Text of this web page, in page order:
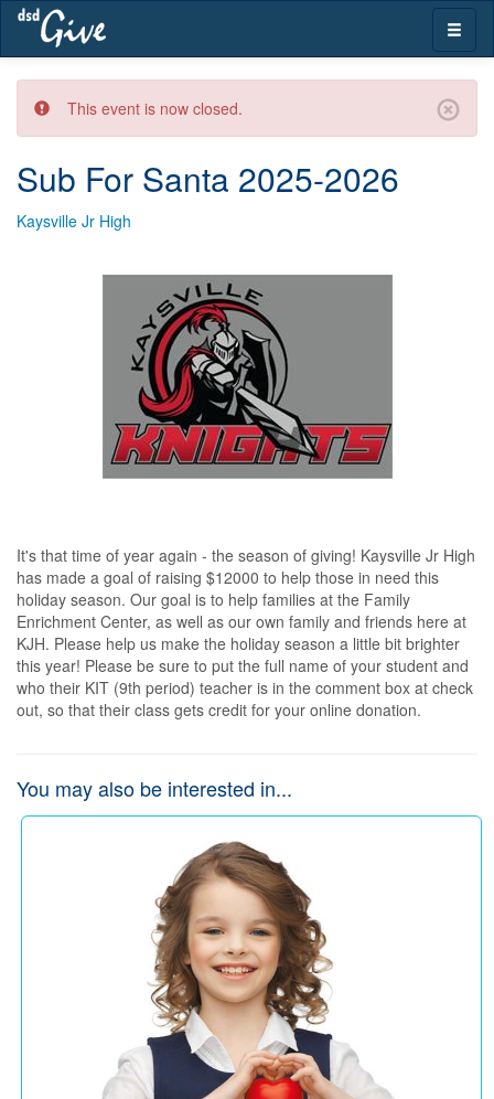
Skip
navigation
Toggle
This event is now closed.
Sub For Santa 2025-2026
Kaysville Jr High
It's that time of year again - the season of giving! Kaysville Jr High
has made a goal of raising $12000 to help those in need this
holiday season. Our goal is to help families at the Family
Enrichment Center, as well as our own family and friends here at
KJH. Please help us make the holiday season a little bit brighter
this year! Please be sure to put the full name of your student and
who their KIT (9th period) teacher is in the comment box at check
out, so that their class gets credit for your online donation.
You may also be interested in...